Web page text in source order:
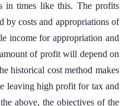
in times like this. The profits
by costs and appropriations of
income for appropriation and
of profit will depend on
historical cost method makes
leaving high profit for tax and
above, the objectives of the